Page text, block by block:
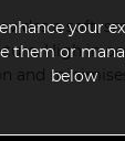
your
them or
below
a soft,
High in
and